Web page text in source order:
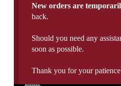
Sparkling Wines
Rosé Sparkling Wine
Prosecco
View All
Portugal
France
Spain
Germany
Chile
Fortified
Port Wine
10 Years Old Port
30 Years Old Port
Brandy
Bitter
New orders are
back.
Should you need any
soon as possible.
Thank you for your